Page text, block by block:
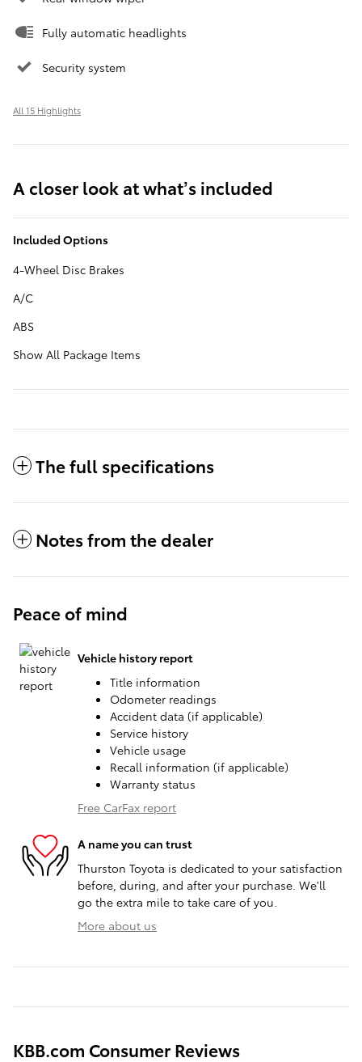
Fully automatic headlights
Security system
All 15 Highlights
A closer look at what’s included
Included Options
4-Wheel Disc Brakes
A/C
ABS
Show All Package Items
The full specifications
Notes from the dealer
Peace of mind
Vehicle history report
Title information
Odometer readings
Accident data (if applicable)
Service history
Vehicle usage
Recall information (if applicable)
Warranty status
Free CarFax report
A name you can trust
Thurston Toyota is dedicated to your satisfaction
before, during, and after your purchase. We'll
go the extra mile to take care of you.
More about us
KBB.com Consumer Reviews